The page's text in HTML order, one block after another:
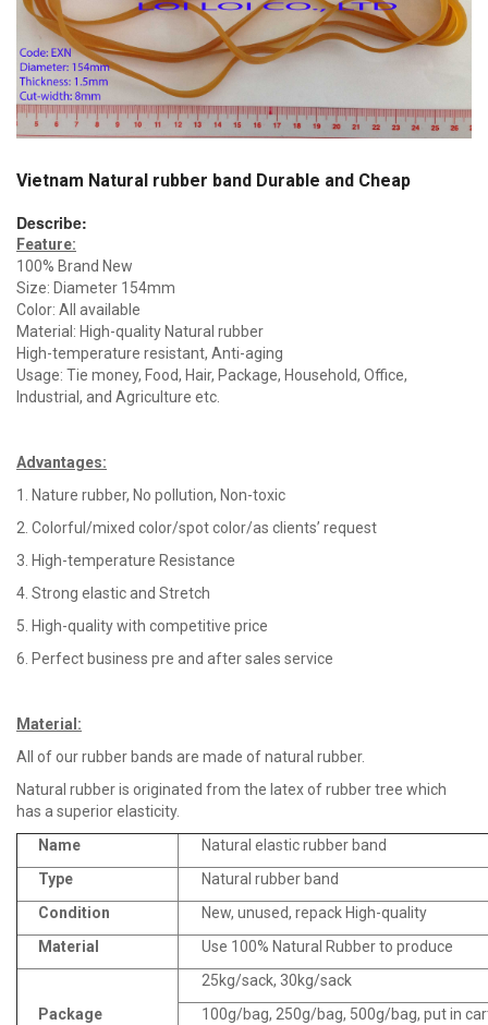
Vietnam Natural rubber band Durable and Cheap
Describe:
Feature:
100% Brand New
Size: Diameter 154mm
Color: All available
Material: High-quality Natural rubber
High-temperature resistant, Anti-aging
Usage: Tie money, Food, Hair, Package, Household, Office,
Industrial, and Agriculture etc.
Advantages:
1. Nature rubber, No pollution, Non-toxic
2. Colorful/mixed color/spot color/as clients’ request
3. High-temperature Resistance
4. Strong elastic and Stretch
5. High-quality with competitive price
6. Perfect business pre and after sales service
Material :
All of our rubber bands are made of natural rubber.
Natural rubber is originated from the latex of rubber tree which
has a superior elasticity.
Name
Natural elastic rubber band
Type
Natural rubber band
Condition
New, unused, repack High-quality
Material
Use 100% Natural Rubber to produce
Package
25kg/sack, 30kg/sack
100g/bag, 250g/bag, 500g/bag, put in